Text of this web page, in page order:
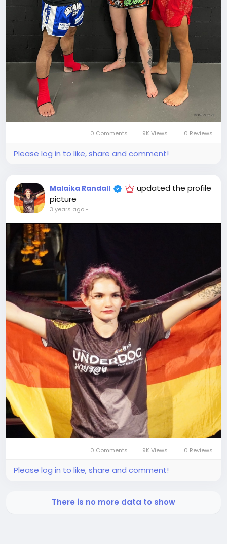
0 Comments 9K Views 0 Reviews
Please log in to like, share and comment!
Malaika Randall
updated the profile
picture
3 years ago-
0 Comments 9K Views 0 Reviews
Please log in to like, share and comment!
There is no more data to show